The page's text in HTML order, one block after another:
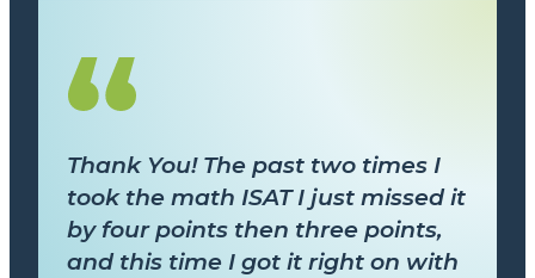
Thank You! The past two times I
took the math ISAT I just missed it
by four points then three points,
and this time I got it right on with